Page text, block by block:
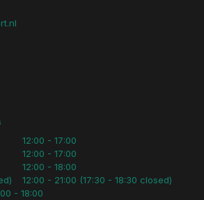
12:00 - 17:00
12:00 - 17:00
12:00 - 18:00
12:00 - 21:00 (17:30 - 18:30 closed)
- 18:00